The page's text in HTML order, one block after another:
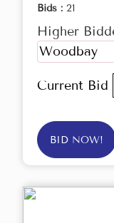
Bids : 21
Higher
Woodbay
Current Bid
BID NOW!